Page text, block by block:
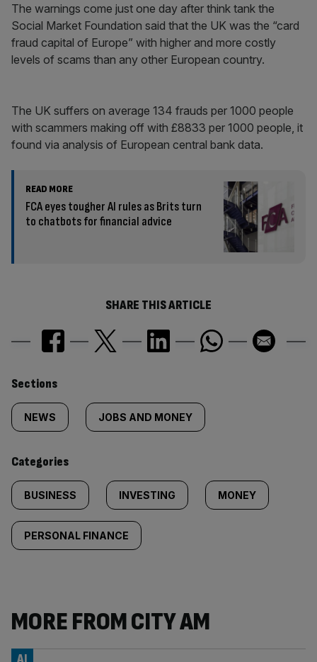
The warnings come just one day after think tank the
Social Market Foundation said that the UK was the “card
fraud capital of Europe” with higher and more costly
levels of scams than any other European country.
The UK suffers on average 134 frauds per 1000 people
with scammers making off with £8833 per 1000 people, it
found via analysis of European central bank data.
READ MORE
FCA eyes tougher AI rules as Brits turn
to chatbots for financial advice
SHARE THIS ARTICLE
Similarly
tagged
content:
Sections
NEWS JOBS AND MONEY
Categories
BUSINESS INVESTING MONEY
PERSONAL FINANCE
MORE FROM CITY AM
AI